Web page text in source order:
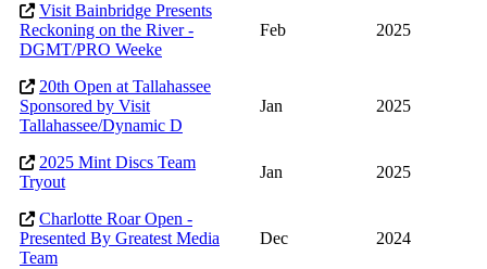
Visit Bainbridge Presents
Reckoning on the River -
DGMT/PRO Weeke
Feb 2025
20th Open at Tallahassee
Sponsored by Visit
Tallahassee/Dynamic D
Jan 2025
2025 Mint Discs Team
Tryout
Jan 2025
Charlotte Roar Open -
Presented By Greatest Media
Team
Dec 2024